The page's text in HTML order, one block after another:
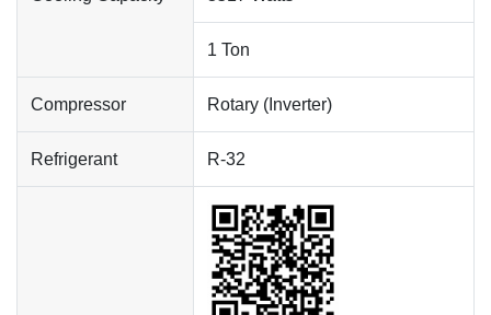
1 Ton
Compressor Rotary (Inverter)
Refrigerant R-32